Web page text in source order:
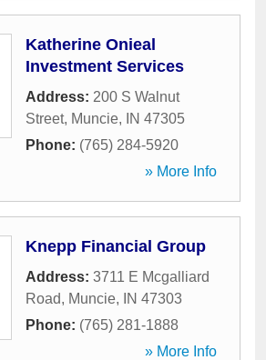
Katherine Onieal
Investment Services
Address: 200 S Walnut
Street, Muncie, IN 47305
Phone: (765) 284-5920
» More Info
Knepp Financial Group
Address: 3711 E Mcgalliard
Road, Muncie, IN 47303
Phone: (765) 281-1888
» More Info